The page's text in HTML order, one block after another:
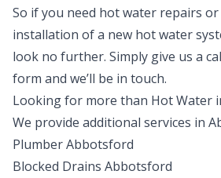
So if you need hot water repairs
installation of a new hot water
look no further. Simply give us a
form and we’ll be in touch.
Looking for more than Hot Water
We provide additional services in
PlumberAbbotsford
Blocked Drains Abbotsford